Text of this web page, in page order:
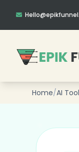
Home/AI Tool